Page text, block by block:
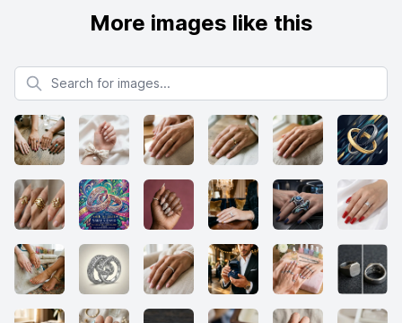
More images like this
Search for images